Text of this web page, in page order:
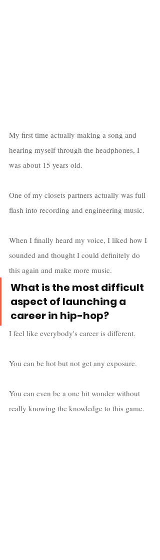
My first time actually making a song and
hearing myself through the headphones, I
was about 15 years old.
One of my closets partners actually was full
flash into recording and engineering music.
When I finally heard my voice, I liked how I
sounded and thought I could definitely do
this again and make more music.
What is the most difficult
aspect of launching a
career in hip-hop?
I feel like everybody's career is different.
You can be hot but not get any exposure.
You can even be a one hit wonder without
really knowing the knowledge to this game.